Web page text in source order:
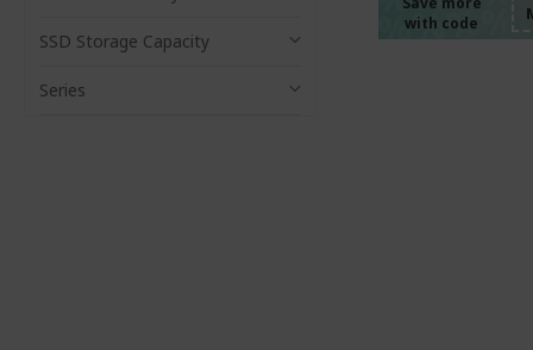
with code
SSD Storage Capacity
Series